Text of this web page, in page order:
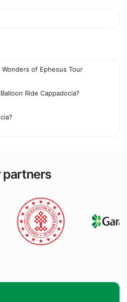
of Ephesus Tour
Ride Cappadocia?
partners